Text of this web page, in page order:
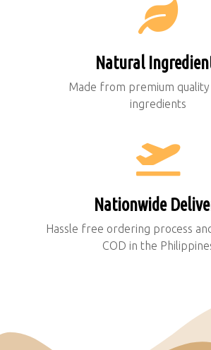
Natural
Made from premium
ingredients
Nationwide
Hassle free ordering process
COD in the